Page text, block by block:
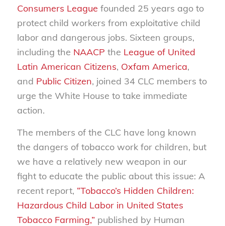
Consumers League founded 25 years ago to
protect child workers from exploitative child
labor and dangerous jobs. Sixteen groups,
including the NAACP the League of United
Latin American Citizens, Oxfam America,
and Public Citizen, joined 34 CLC members to
urge the White House to take immediate
action.
The members of the CLC have long known
the dangers of tobacco work for children, but
we have a relatively new weapon in our
fight to educate the public about this issue: A
recent report, “Tobacco’s Hidden Children:
Hazardous Child Labor in United States
Tobacco Farming,” published by Human